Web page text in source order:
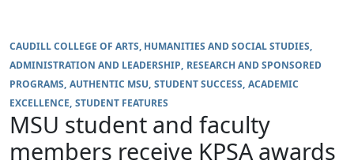
CAUDILL COLLEGE OF ARTS, HUMANITIES AND SOCIAL STUDIES
ADMINISTRATION AND LEADERSHIP RESEARCH AND SPONSORED
PROGRAMS AUTHENTIC MSU STUDENT SUCCESS ACADEMIC
EXCELLENCE STUDENT FEATURES
MSU student and faculty
members receive KPSA awards